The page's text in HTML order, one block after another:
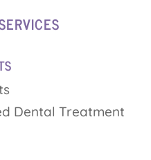
Dental Treatment